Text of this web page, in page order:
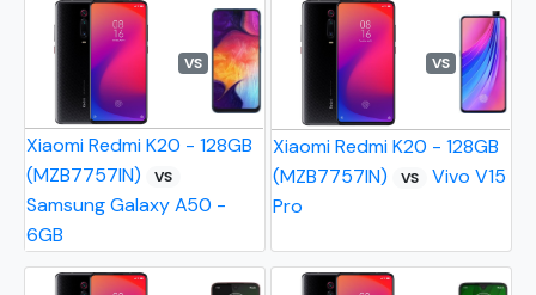
VS
Xiaomi Redmi K20 - 128GB
(MZB7757IN)
VS
Samsung Galaxy A50 -
6GB
VS
Xiaomi Redmi K20 - 128GB
(MZB7757IN)
VS
Vivo V15
Pro